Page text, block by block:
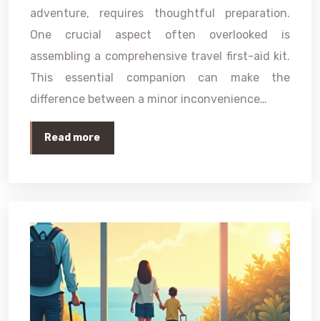
adventure, requires thoughtful preparation.
One crucial aspect often overlooked is
assembling a comprehensive travel first-aid kit.
This essential companion can make the
difference between a minor inconvenience…
Read more